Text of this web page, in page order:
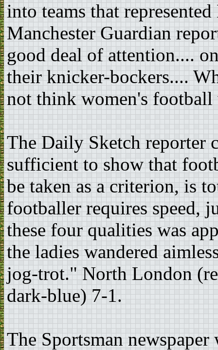
into teams that
Manchester Guardian
good deal of attention....
their knicker-bockers....
not think women's
The Daily Sketch reporter
sufficient to show that
be taken as a criterion, is
footballer requires speed,
these four qualities was
the ladies wandered
jog-trot." North London
dark-blue) 7-1.
The Sportsman